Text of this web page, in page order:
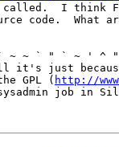
called.  I think
~ ` " ` ~ ' ^
it's just
GPL (
http://
job in